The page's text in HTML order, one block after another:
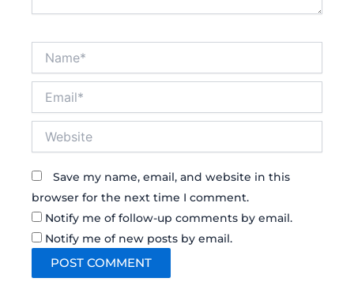
Save my name, email, and website in this
browser for the next time I comment.
Notify me of follow-up comments by email.
Notify me of new posts by email.